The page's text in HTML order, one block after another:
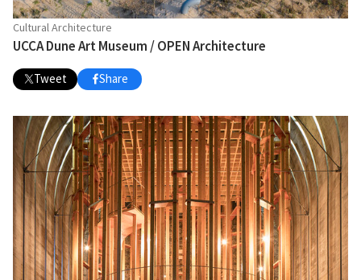
Cultural Architecture
UCCA Dune Art Museum / OPEN Architecture
Tweet Share